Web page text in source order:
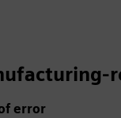
error